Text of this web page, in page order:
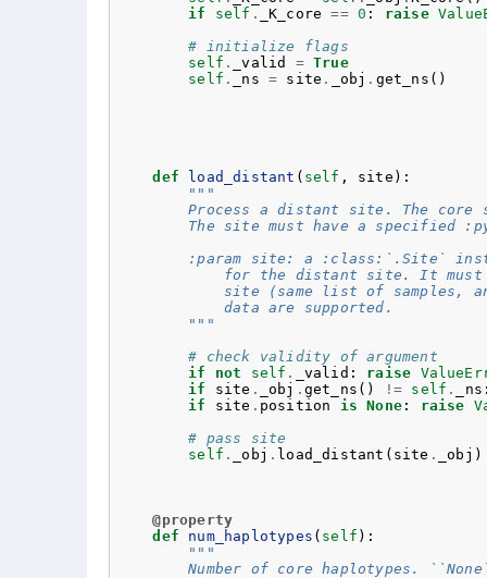
if
self . _K_core == 0 : raise
# initialize flags
self . _valid = True
self . _ns = site . _obj . get_ns ()
def load_distant ( self , site ):
"""
Process a distant site. The core
The site must have a specified
:param site: a :class:`.Site`
for the distant site. It
site (same list of samples,
            data are supported.
        """
# check validity of argument
if
not self . _valid : raise
if
site . _obj . get_ns () != self . _ns
if
site . position is None : raise
# pass site
self . _obj . load_distant ( site . _obj )
@property
def
num_haplotypes ( self ):
"""
Number of core haplotypes.